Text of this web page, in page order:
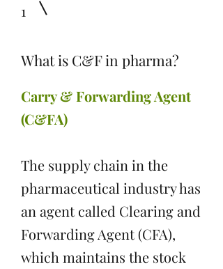
1
What is C&F in pharma?
Carry & Forwarding Agent
(C&FA)
The supply chain in the
pharmaceutical industry has
an agent called Clearing and
Forwarding Agent (CFA),
which maintains the stock